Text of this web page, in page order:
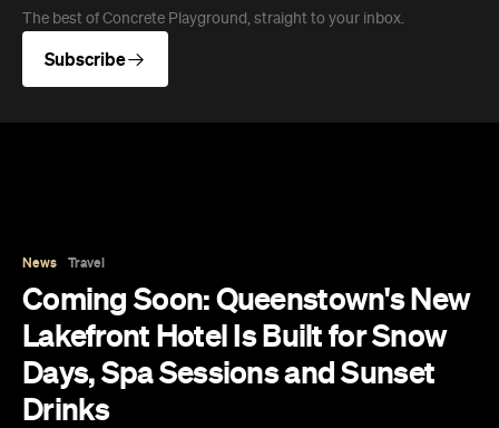
The best of Concrete Playground, straight to your inbox.
Subscribe
News Travel
Coming Soon: Queenstown's New
Lakefront Hotel Is Built for Snow
Days, Spa Sessions and Sunset
Drinks